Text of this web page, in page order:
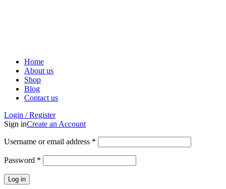
Home
About us
Shop
Blog
Contact us
Login / Register
Sign inCreate an Account
Username or email address *
Password *
Log in